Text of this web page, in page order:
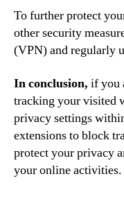
To further protect
other security
(VPN) and regularly
In conclusion, if you
tracking your visited
privacy settings
extensions to block
protect your privacy
your online activities.